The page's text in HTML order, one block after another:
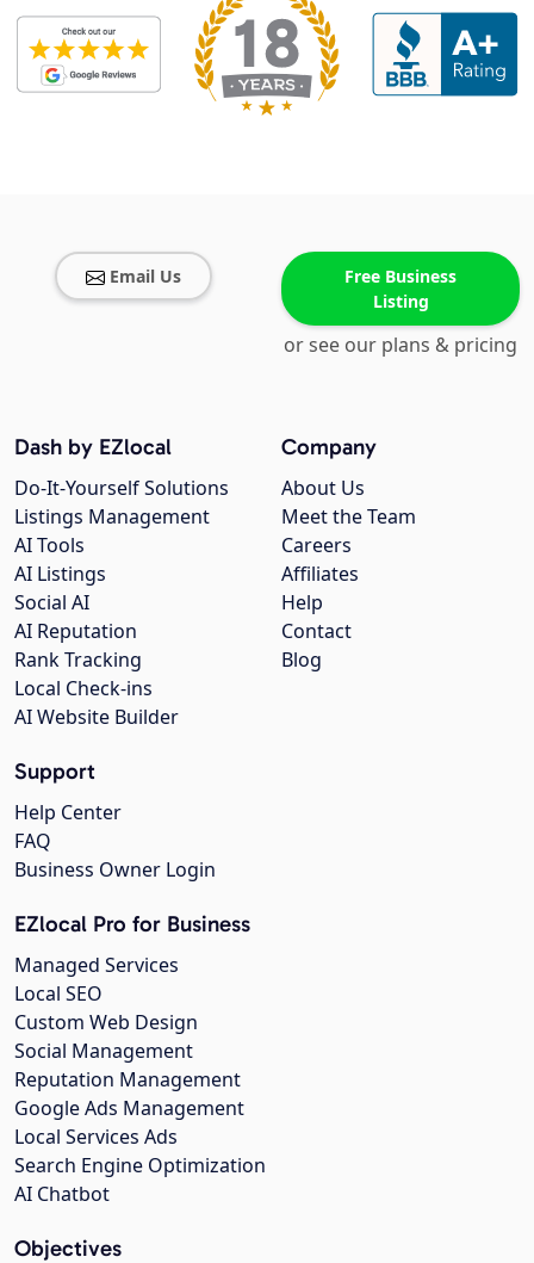
Email Us
Free Business
Listing
or see our plans & pricing
Company
About Us
Meet the Team
Careers
Affiliates
Help
Contact
Blog
Dash by EZlocal
Do-It-Yourself Solutions
Listings Management
AI Tools
AI Listings
Social AI
AI Reputation
Rank Tracking
Local Check-ins
AI Website Builder
Support
Help Center
FAQ
Business Owner Login
EZlocal Pro for Business
Managed Services
Local SEO
Custom Web Design
Social Management
Reputation Management
Google Ads Management
Local Services Ads
Search Engine Optimization
AI Chatbot
Objectives